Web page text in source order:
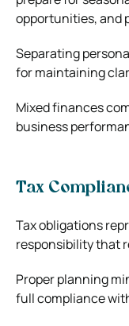
opportunities, and
Separating
for maintaining
Mixed finances
business
Tax
Tax obligations
responsibility that
Proper planning
full compliance